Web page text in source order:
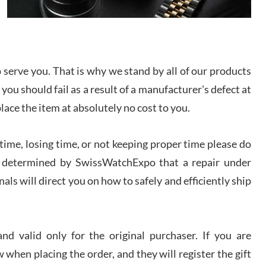
Lemeni
Worked with Jason and from day one had an
amazing experience. Never felt pressured to buy
something, and appreciated his knowledge. We
discussed several watches over several week
before I finalized my watch. Would definitely
recommend working with Jason, and Swiss watch
experience! I am.on.my second cartier watch, tank
large!
you. That is why we stand by all of our products
should fail as a result of a manufacturer's defect at
the item at absolutely no cost to you.
losing time, or not keeping proper time please do
by SwissWatchExpo that a repair under
will direct you on how to safely and efficiently ship
valid only for the original purchaser. If you are
when placing the order, and they will register the gift